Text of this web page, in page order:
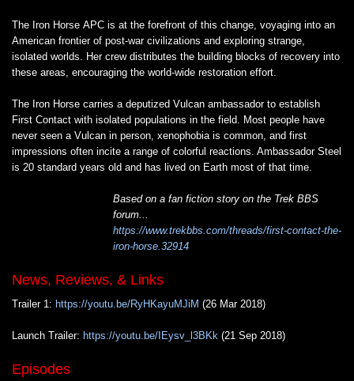
The Iron Horse APC is at the forefront of this change, voyaging into an
American frontier of post-war civilizations and exploring strange,
isolated worlds. Her crew distributes the building blocks of recovery into
these areas, encouraging the world-wide restoration effort.
The Iron Horse carries a deputized Vulcan ambassador to establish
First Contact with isolated populations in the field. Most people have
never seen a Vulcan in person, xenophobia is common, and first
impressions often incite a range of colorful reactions. Ambassador Steel
is 20 standard years old and has lived on Earth most of that time.
Based on a fan fiction story on the Trek BBS
forum...
https://www.trekbbs.com/threads/first-contact-the-
iron-horse.32914
News, Reviews, & Links
Trailer 1: https://youtu.be/RyHKayuMJiM (26 Mar 2018)
Launch Trailer: https://youtu.be/IEysv_l3BKk (21 Sep 2018)
Episodes